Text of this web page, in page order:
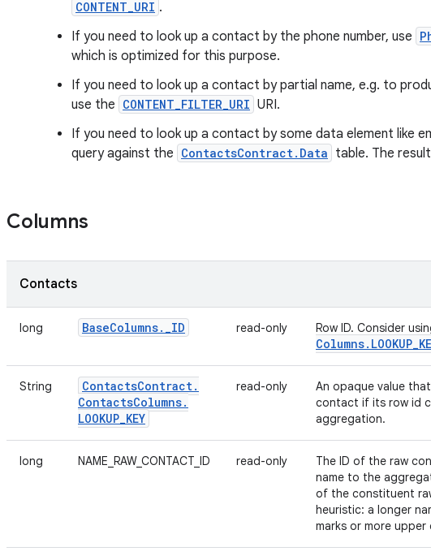
CONTENT_URI .
If you need to look up a contact by the phone number, use
which is optimized for this purpose.
If you need to look up a contact by partial name, e.g. to
use the CONTENT_FILTER_URI URI.
If you need to look up a contact by some data element like
query against the ContactsContract.Data table. The
Columns
Contacts
long BaseColumns. _ID read-only Row ID. Consider
Columns. LOOKUP_
String ContactsContract.
ContactsColumns.
LOOKUP_KEY
read-only
An opaque value
contact if its row id
aggregation.
long NAME_RAW_CONTACT_ID read-only
The ID of the raw
name to the
of the constituent
heuristic: a longer
marks or more